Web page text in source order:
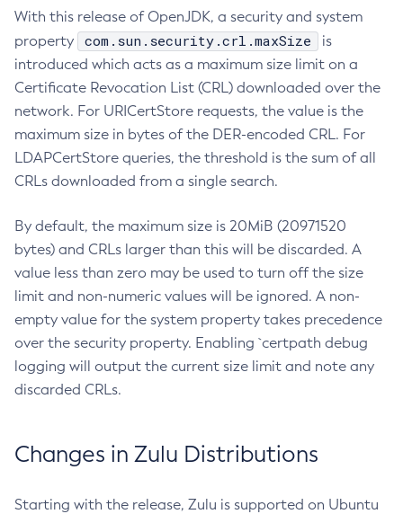
With this release of OpenJDK, a security and system
property
com.sun.security.crl.maxSize
is
introduced which acts as a maximum size limit on a
Certificate Revocation List (CRL) downloaded over the
network. For URICertStore requests, the value is the
maximum size in bytes of the DER-encoded CRL. For
LDAPCertStore queries, the threshold is the sum of all
CRLs downloaded from a single search.
By default, the maximum size is 20MiB (20971520
bytes) and CRLs larger than this will be discarded. A
value less than zero may be used to turn off the size
limit and non-numeric values will be ignored. A non-
empty value for the system property takes precedence
over the security property. Enabling `certpath debug
logging will output the current size limit and note any
discarded CRLs.
Changes in Zulu Distributions
Starting with the release, Zulu is supported on Ubuntu